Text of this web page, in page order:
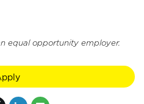
equal opportunity employer.